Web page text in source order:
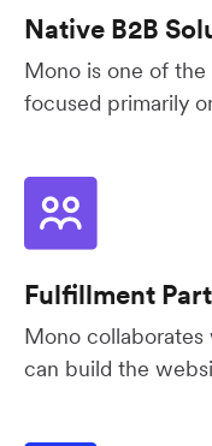
Native B2B
Mono is one of
focused primarily
Fulfillment
Mono
can build the